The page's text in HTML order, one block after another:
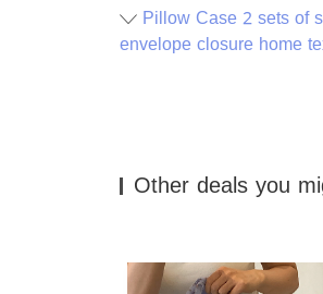
Pillow Case 2 sets of
envelope closure home
Other deals you